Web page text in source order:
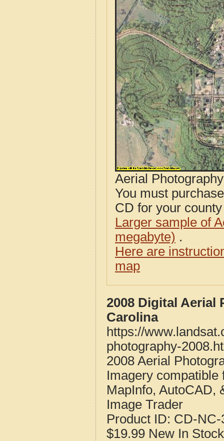
Aerial
You must
CD for your
Larger sample of
megabyte) .
Here are
map
2008 Digital
Carolina
https://
photography-
2008 Aerial
Imagery compatible
MapInfo, AutoCAD,
Image Trader
Product ID: CD-NC-
$19.99 New In Stock